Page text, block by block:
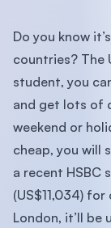
Do you know
countries? The
student, you
and get lots of
weekend or
cheap, you will
a recent HSBC
(US$11,034)
London, it’ll be